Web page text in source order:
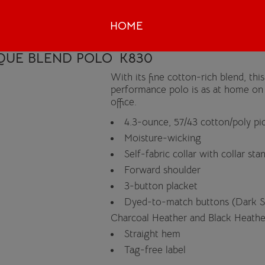
HOME
BLEND POLO K830
With its fine cotton-rich blend,
performance polo is as at home
office.
4.3-ounce, 57/43 cotton/poly
Moisture-wicking
Self-fabric collar with collar
Forward shoulder
3-button placket
Dyed-to-match buttons (Dark
Charcoal Heather and Black
Straight hem
Tag-free label